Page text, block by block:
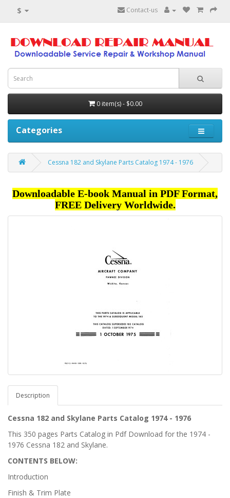
$ Contact-us
0 item(s) - $0.00
Categories
Cessna 182 and Skylane Parts Catalog 1974 - 1976
Downloadable E-book Manual in PDF Format,
FREE Delivery Worldwide.
Description
Cessna 182 and Skylane Parts Catalog 1974 - 1976
This 350 pages Parts Catalog in Pdf Download for the 1974 -
1976 Cessna 182 and Skylane.
CONTENTS BELOW:
Introduction
Finish & Trim Plate